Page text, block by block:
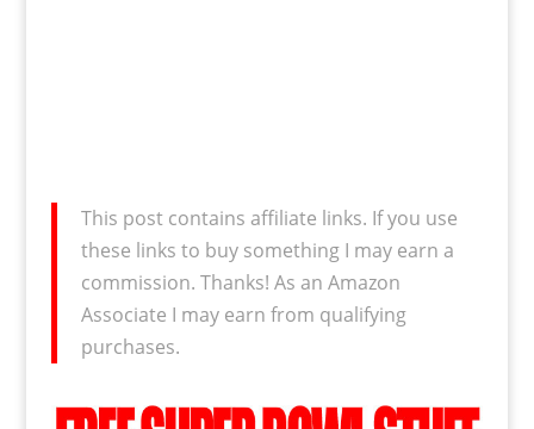
This post contains affiliate links. If you use
these links to buy something I may earn a
commission. Thanks! As an Amazon
Associate I may earn from qualifying
purchases.